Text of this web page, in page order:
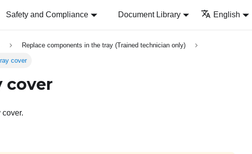
Safety and Compliance Document Library English
Replace components in the tray (Trained technician only)
cover
cover
cover.